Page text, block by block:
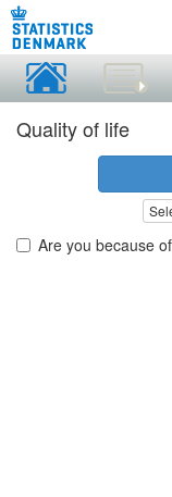
Quality of life
Are you because